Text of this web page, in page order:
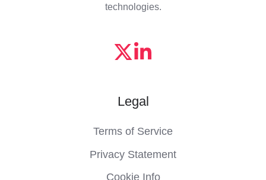
technologies.
Legal
Terms of Service
Privacy Statement
Cookie Info